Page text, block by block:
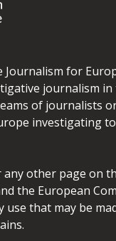
Journalism for
journalism in
of journalists
investigating
other page on
the European
use that may be